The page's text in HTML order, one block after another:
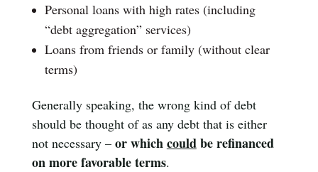
Personal loans with high rates (including
“debt aggregation” services)
Loans from friends or family (without clear
terms)
Generally speaking, the wrong kind of debt
should be thought of as any debt that is either
not necessary – or whichcouldbe refinanced
on more favorable terms.